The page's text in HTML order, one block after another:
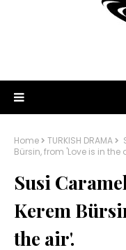
Home TURKISH DRAMA
Bürsin, from 'Love is in the
Susi
Kerem
the air'.